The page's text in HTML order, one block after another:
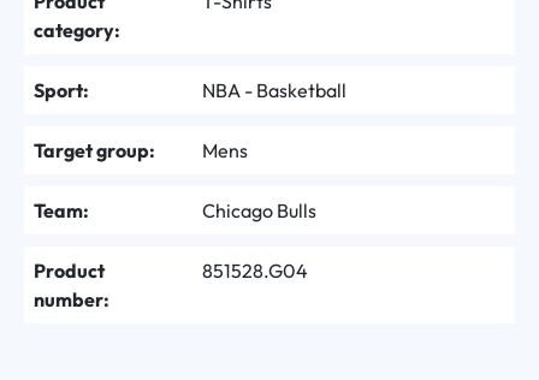
category:
Sport: NBA - Basketball
Target group: Mens
Team: Chicago Bulls
Product
number:
851528.G04